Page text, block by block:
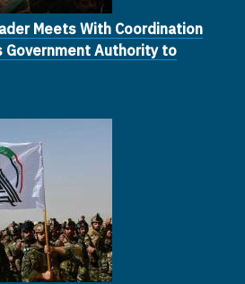
Meets With Coordination
Government Authority to